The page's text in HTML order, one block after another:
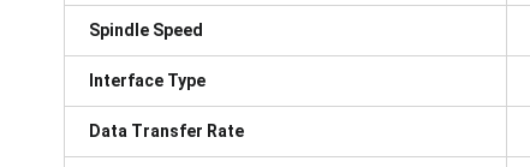
Spindle Speed
Interface Type
Data Transfer Rate